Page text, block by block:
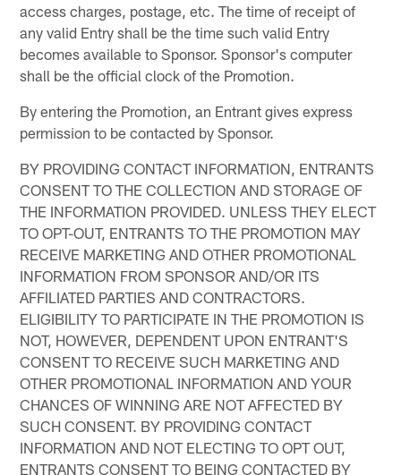
access charges, postage, etc. The time of receipt of
any valid Entry shall be the time such valid Entry
becomes available to Sponsor. Sponsor's computer
shall be the official clock of the Promotion.
By entering the Promotion, an Entrant gives express
permission to be contacted by Sponsor.
BY PROVIDING CONTACT INFORMATION, ENTRANTS
CONSENT TO THE COLLECTION AND STORAGE OF
THE INFORMATION PROVIDED. UNLESS THEY ELECT
TO OPT-OUT, ENTRANTS TO THE PROMOTION MAY
RECEIVE MARKETING AND OTHER PROMOTIONAL
INFORMATION FROM SPONSOR AND/OR ITS
AFFILIATED PARTIES AND CONTRACTORS.
ELIGIBILITY TO PARTICIPATE IN THE PROMOTION IS
NOT, HOWEVER, DEPENDENT UPON ENTRANT'S
CONSENT TO RECEIVE SUCH MARKETING AND
OTHER PROMOTIONAL INFORMATION AND YOUR
CHANCES OF WINNING ARE NOT AFFECTED BY
SUCH CONSENT. BY PROVIDING CONTACT
INFORMATION AND NOT ELECTING TO OPT OUT,
ENTRANTS CONSENT TO BEING CONTACTED BY